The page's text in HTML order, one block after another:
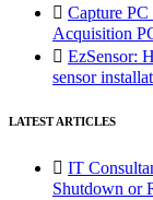
 Capture
Acquisition
 EzSensor:
sensor
LATEST ARTICLES
 IT
Shutdown or